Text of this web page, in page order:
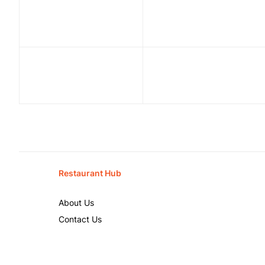
Restaurant Hub
About Us
Contact Us